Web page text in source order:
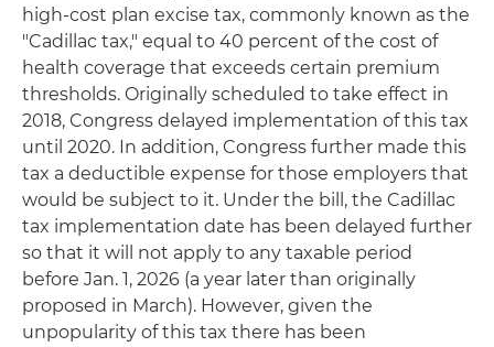
high-cost plan excise tax, commonly known as the
"Cadillac tax," equal to 40 percent of the cost of
health coverage that exceeds certain premium
thresholds. Originally scheduled to take effect in
2018, Congress delayed implementation of this tax
until 2020. In addition, Congress further made this
tax a deductible expense for those employers that
would be subject to it. Under the bill, the Cadillac
tax implementation date has been delayed further
so that it will not apply to any taxable period
before Jan. 1, 2026 (a year later than originally
proposed in March). However, given the
unpopularity of this tax there has been